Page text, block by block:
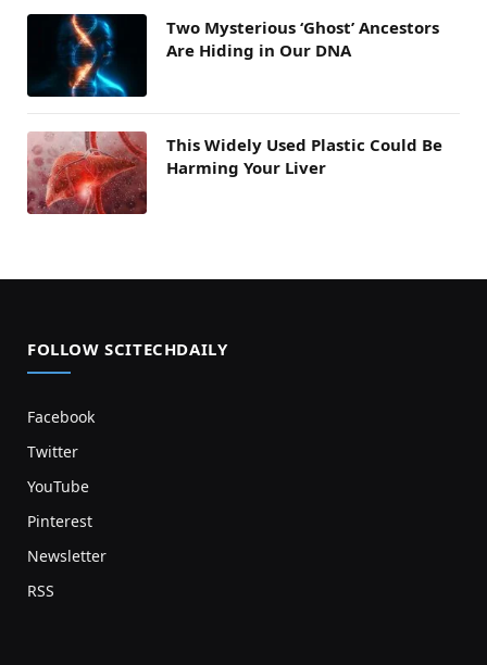
Two Mysterious ‘Ghost’ Ancestors
Are Hiding in Our DNA
This Widely Used Plastic Could Be
Harming Your Liver
FOLLOW SCITECHDAILY
Facebook
Twitter
YouTube
Pinterest
Newsletter
RSS